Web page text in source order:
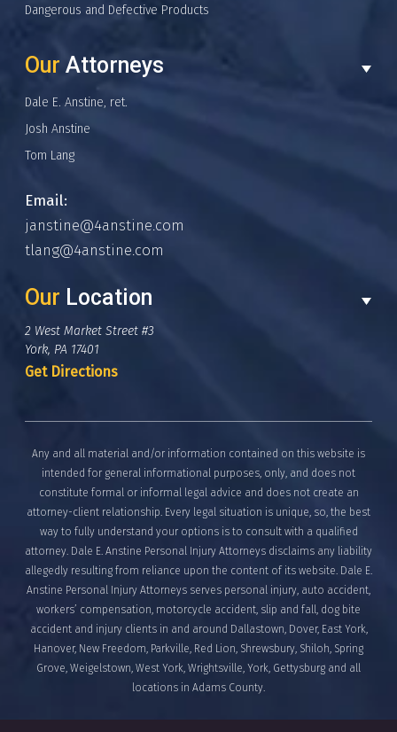
Dangerous and Defective Products
Our Attorneys
Dale E. Anstine, ret.
Josh Anstine
Tom Lang
Email:
janstine@4anstine.com
tlang@4anstine.com
Our Location
2 West Market Street #3
York, PA 17401
Get Directions
Any and all material and/or information contained on this website is
intended for general informational purposes, only, and does not
constitute formal or informal legal advice and does not create an
attorney-client relationship. Every legal situation is unique, so, the best
way to fully understand your options is to consult with a qualified
attorney. Dale E. Anstine Personal Injury Attorneys disclaims any liability
allegedly resulting from reliance upon the content of its website. Dale E.
Anstine Personal Injury Attorneys serves personal injury, auto accident,
workers’ compensation, motorcycle accident, slip and fall, dog bite
accident and injury clients in and around Dallastown, Dover, East York,
Hanover, New Freedom, Parkville, Red Lion, Shrewsbury, Shiloh, Spring
Grove, Weigelstown, West York, Wrightsville, York, Gettysburg and all
locations in Adams County.